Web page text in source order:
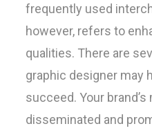
frequently used
however, refers to
qualities. There are
graphic designer may
succeed. Your
disseminated and